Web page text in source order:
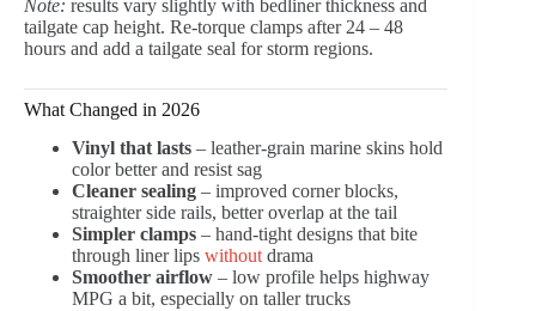
Note: results vary slightly with bedliner thickness and
tailgate cap height. Re-torque clamps after 24 – 48
hours and add a tailgate seal for storm regions.
What Changed in 2026
Vinyl that lasts – leather-grain marine skins hold
color better and resist sag
Cleaner sealing – improved corner blocks,
straighter side rails, better overlap at the tail
Simpler clamps – hand-tight designs that bite
through liner lips without drama
Smoother airflow – low profile helps highway
MPG a bit, especially on taller trucks